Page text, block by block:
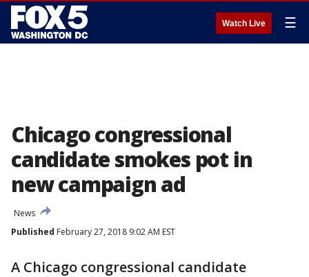
Watch Live ☰
Chicago congressional
candidate smokes pot in
new campaign ad
News
Published February 27, 2018 9:02 AM EST
A Chicago congressional candidate